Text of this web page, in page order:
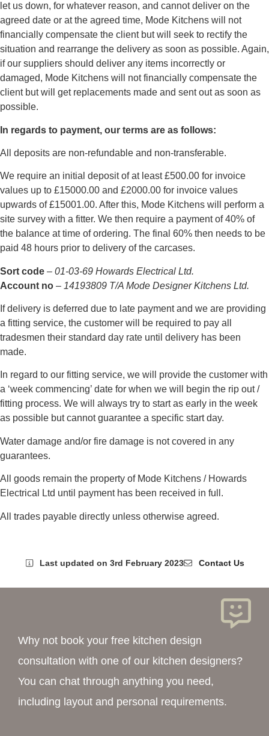
let us down, for whatever reason, and cannot deliver on the
agreed date or at the agreed time, Mode Kitchens will not
financially compensate the client but will seek to rectify the
situation and rearrange the delivery as soon as possible. Again,
if our suppliers should deliver any items incorrectly or
damaged, Mode Kitchens will not financially compensate the
client but will get replacements made and sent out as soon as
possible.
In regards to payment, our terms are as follows:
All deposits are non-refundable and non-transferable.
We require an initial deposit of at least £500.00 for invoice
values up to £15000.00 and £2000.00 for invoice values
upwards of £15001.00. After this, Mode Kitchens will perform a
site survey with a fitter. We then require a payment of 40% of
the balance at time of ordering. The final 60% then needs to be
paid 48 hours prior to delivery of the carcases.
Sort code – 01-03-69 Howards Electrical Ltd.
Account no – 14193809 T/A Mode Designer Kitchens Ltd.
If delivery is deferred due to late payment and we are providing
a fitting service, the customer will be required to pay all
tradesmen their standard day rate until delivery has been
made.
In regard to our fitting service, we will provide the customer with
a ‘week commencing’ date for when we will begin the rip out /
fitting process. We will always try to start as early in the week
as possible but cannot guarantee a specific start day.
Water damage and/or fire damage is not covered in any
guarantees.
All goods remain the property of Mode Kitchens / Howards
Electrical Ltd until payment has been received in full.
All trades payable directly unless otherwise agreed.
Last updated on 3rd February 2023 Contact Us
Why not book your free kitchen design
consultation with one of our kitchen designers?
You can chat through anything you need,
including layout and personal requirements.